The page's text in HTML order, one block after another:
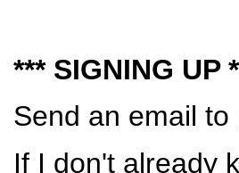
*** SIGNING UP
Send an email
If I don't already